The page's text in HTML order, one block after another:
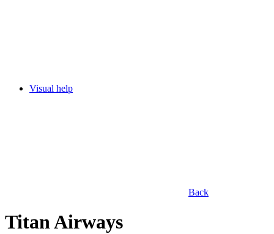
Visual help
Back
Titan Airways